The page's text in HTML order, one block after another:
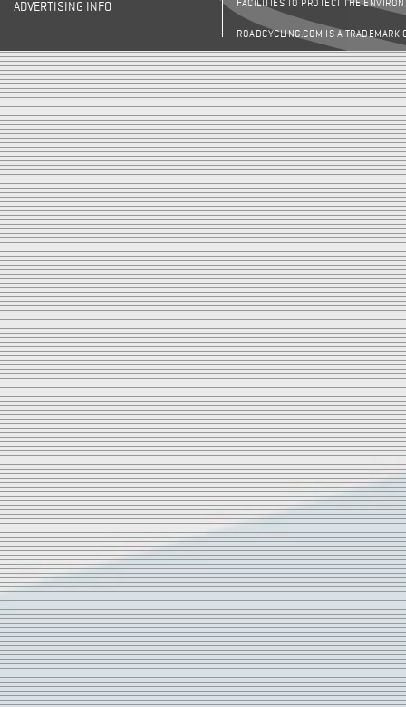
ADVERTISING INFO FACILITIES TO PROTECT THE
ROADCYCLING.COM IS A TRADEMARK